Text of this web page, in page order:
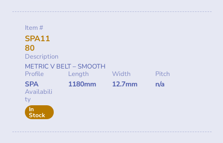
Item #
SPA11
80
Description
METRIC V BELT – SMOOTH
Profile
SPA
Length
1180mm
Width
12.7mm
Pitch
n/a
Availabili
ty
In
Stock